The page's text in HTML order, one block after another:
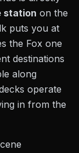
station on the
puts you at
the Fox one
destinations
along
operate
in from the